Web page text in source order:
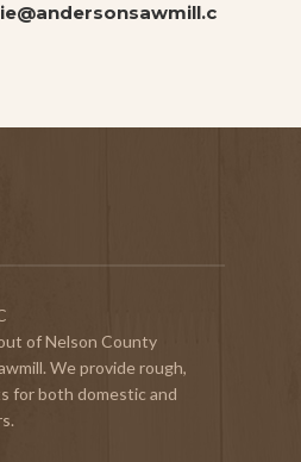
of Nelson County
We provide rough,
for both domestic and